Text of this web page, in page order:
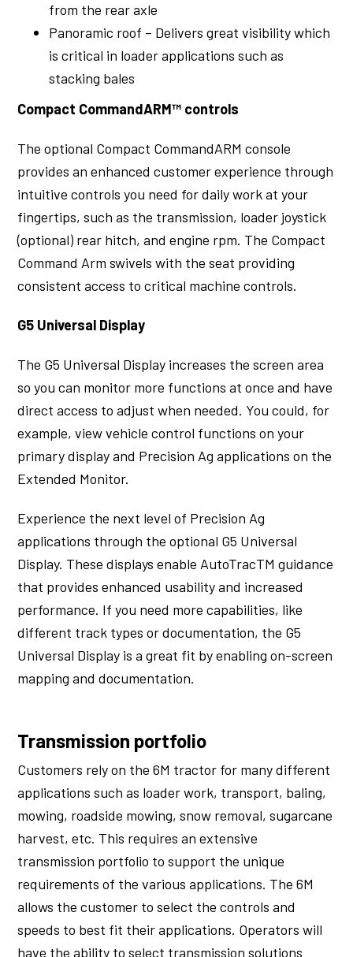
from the rear axle
Panoramic roof – Delivers great visibility which
is critical in loader applications such as
stacking bales
Compact CommandARM™ controls
The optional Compact CommandARM console
provides an enhanced customer experience through
intuitive controls you need for daily work at your
fingertips, such as the transmission, loader joystick
(optional) rear hitch, and engine rpm. The Compact
Command Arm swivels with the seat providing
consistent access to critical machine controls.
G5 Universal Display
The G5 Universal Display increases the screen area
so you can monitor more functions at once and have
direct access to adjust when needed. You could, for
example, view vehicle control functions on your
primary display and Precision Ag applications on the
Extended Monitor.
Experience the next level of Precision Ag
applications through the optional G5 Universal
Display. These displays enable AutoTracTM guidance
that provides enhanced usability and increased
performance. If you need more capabilities, like
different track types or documentation, the G5
Universal Display is a great fit by enabling on-screen
mapping and documentation.
Transmission portfolio
Customers rely on the 6M tractor for many different
applications such as loader work, transport, baling,
mowing, roadside mowing, snow removal, sugarcane
harvest, etc. This requires an extensive
transmission portfolio to support the unique
requirements of the various applications. The 6M
allows the customer to select the controls and
speeds to best fit their applications. Operators will
have the ability to select transmission solutions